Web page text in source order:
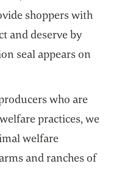
shoppers with
and deserve by
seal appears on
who are
practices, we
welfare
and ranches of